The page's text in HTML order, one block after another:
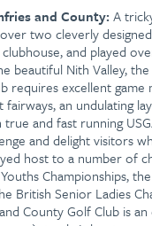
and County: A
two cleverly
and played
beautiful Nith Valley,
requires excellent game
fairways, an undulating
and fast running
and delight visitors
host to a number of
Championships,
British Senior Ladies
County Golf Club is